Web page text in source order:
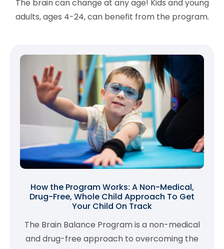
The brain can change at any age! Kids and young
adults, ages 4-24, can benefit from the program.
How the Program Works: A Non-Medical,
Drug-Free, Whole Child Approach To Get
Your Child On Track
The Brain Balance Program is a non-medical
and drug-free approach to overcoming the